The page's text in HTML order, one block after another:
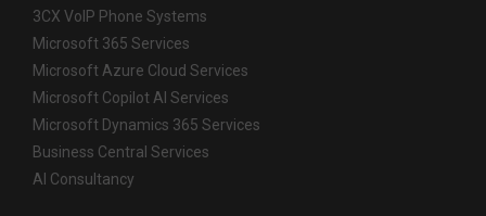
3CX VoIP Phone Systems
Microsoft 365 Services
Microsoft Azure Cloud Services
Microsoft Copilot AI Services
Microsoft Dynamics 365 Services
Business Central Services
AI Consultancy